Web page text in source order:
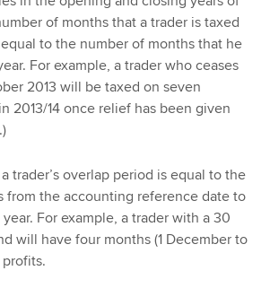
of months that a trader is taxed
to the number of months that he
For example, a trader who ceases
2013 will be taxed on seven
2013/14 once relief has been given
trader’s overlap period is equal to the
from the accounting reference date to
For example, a trader with a 30
will have four months (1 December to